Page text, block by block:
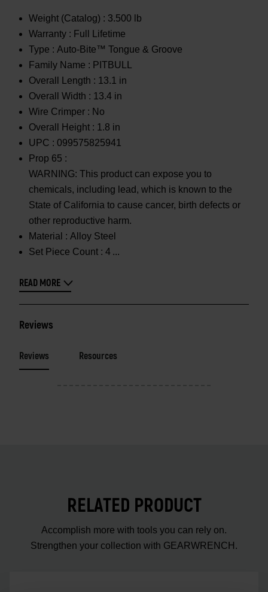
Weight (Catalog) : 3.500 lb
Warranty : Full Lifetime
Type : Auto-Bite™ Tongue & Groove
Family Name : PITBULL
Overall Length : 13.1 in
Overall Width : 13.4 in
Wire Crimper : No
Overall Height : 1.8 in
UPC : 099575825941
Prop 65 :
WARNING: This product can expose you to
chemicals, including lead, which is known to the
State of California to cause cancer, birth defects or
other reproductive harm.
Material : Alloy Steel
Set Piece Count : 4
READ MORE
Reviews
Reviews Resources
RELATED PRODUCT
Accomplish more with tools you can rely on.
Strengthen your collection with GEARWRENCH.